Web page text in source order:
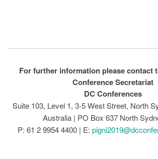
For further information please contact
Conference Secretariat
DC Conferences
Suite 103, Level 1, 3-5 West Street, North
Australia | PO Box 637 North
P: 61 2 9954 4400 | E: